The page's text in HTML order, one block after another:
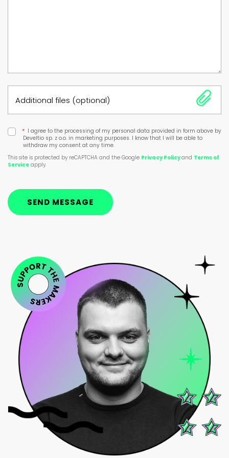
Additional files (optional)
* I agree to the processing of my personal data provided in form above by
Develtio sp. z o.o. in marketing purposes. I know that I will be able to
withdraw my consent at any time.
This site is protected by reCAPTCHA and the Google Privacy Policyand Terms of
Service apply.
SEND MESSAGE